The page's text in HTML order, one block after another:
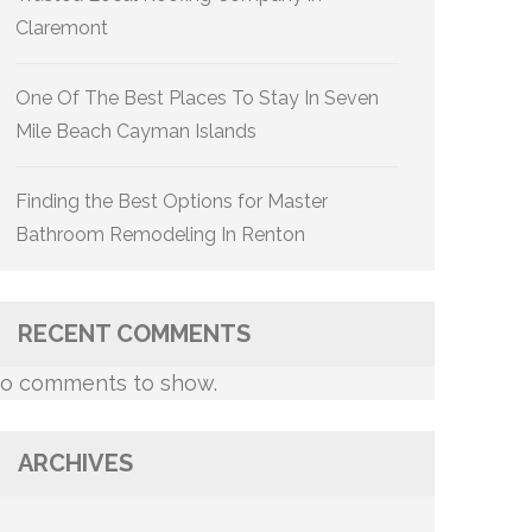
Claremont
One Of The Best Places To Stay In Seven
Mile Beach Cayman Islands
Finding the Best Options for Master
Bathroom Remodeling In Renton
RECENT COMMENTS
comments to show.
ARCHIVES